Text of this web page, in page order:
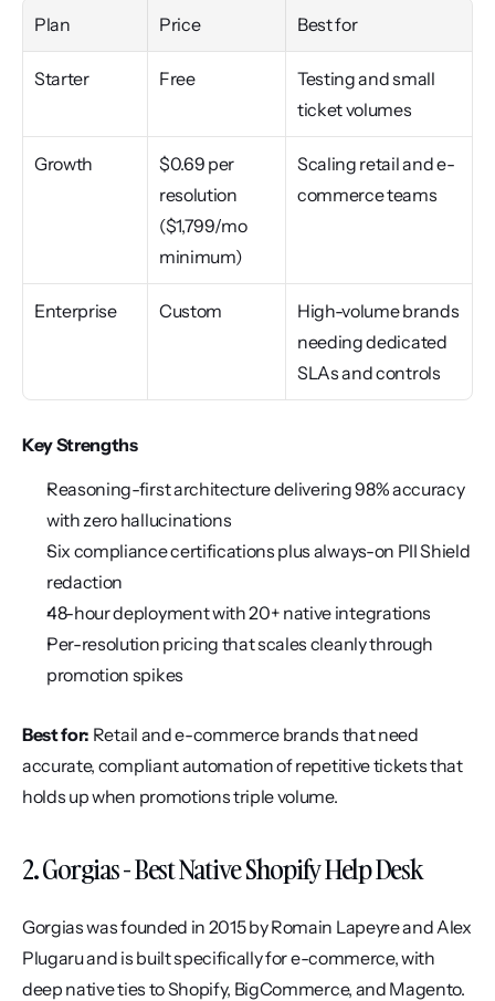
Plan Price Best for
Starter Free
Testing and small
ticket volumes
Growth
$0.69 per
resolution
($1,799/mo
minimum)
Scaling retail and e-
commerce teams
Enterprise Custom
High-volume brands
needing dedicated
SLAs and controls
Key Strengths
Reasoning-first architecture delivering 98% accuracy
with zero hallucinations
Six compliance certifications plus always-on PII Shield
redaction
48-hour deployment with 20+ native integrations
Per-resolution pricing that scales cleanly through
promotion spikes
Best for: Retail and e-commerce brands that need
accurate, compliant automation of repetitive tickets that
holds up when promotions triple volume.
2. Gorgias - Best Native Shopify Help Desk
Gorgias was founded in 2015 by Romain Lapeyre and Alex
Plugaru and is built specifically for e-commerce, with
deep native ties to Shopify, BigCommerce, and Magento.